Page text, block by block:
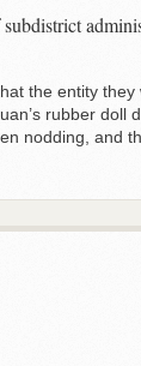
the entity
rubber doll
nodding, and